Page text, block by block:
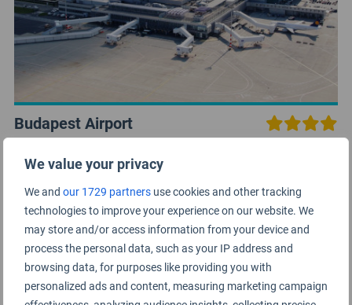
We value your privacy
We and our 1729 partners use cookies and other tracking
technologies to improve your experience on our website. We
may store and/or access information from your device and
process the personal data, such as your IP address and
browsing data, for purposes like providing you with
personalized ads and content, measuring marketing campaign
Budapest Airport